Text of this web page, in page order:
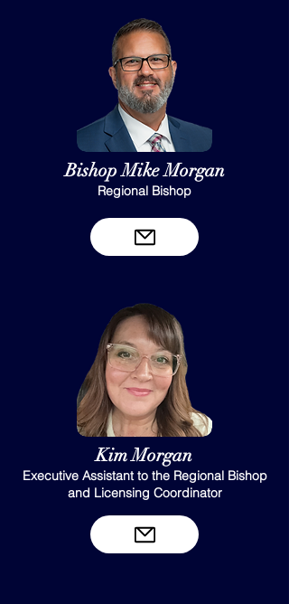
Bishop Mike Morgan
Regional Bishop
Kim Morgan
Executive Assistant to the Regional Bishop
and Licensing Coordinator